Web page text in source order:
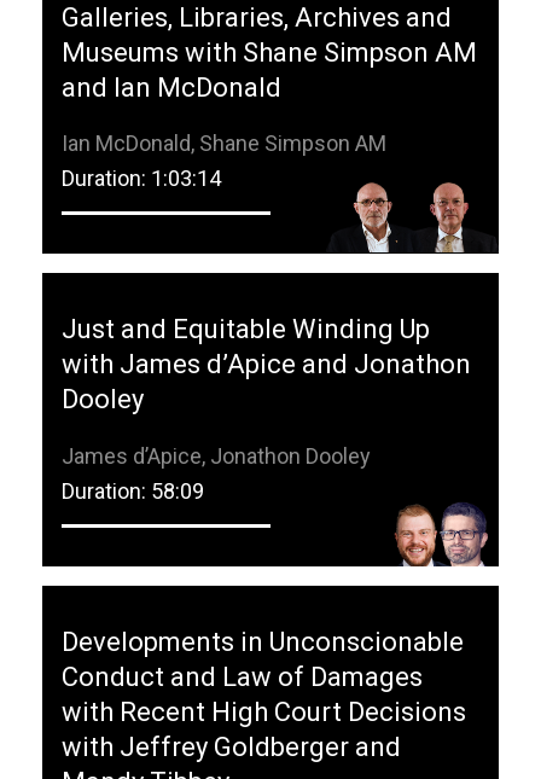
Galleries, Libraries, Archives and
Museums with Shane Simpson AM
and Ian McDonald
Ian McDonald, Shane Simpson AM
Duration: 1:03:14
Just and Equitable Winding Up
with James d’Apice and Jonathon
Dooley
James d’Apice, Jonathon Dooley
Duration: 58:09
Developments in Unconscionable
Conduct and Law of Damages
with Recent High Court Decisions
with Jeffrey Goldberger and